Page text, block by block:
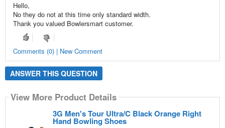
Hello,
No they do not at this time only standard width.
Thank you valued Bowlersmart customer.
Comments (0) | New Comment
ANSWER THIS QUESTION
View More Product Details
3G Men's Tour Ultra/C Black Orange Right
Hand Bowling Shoes